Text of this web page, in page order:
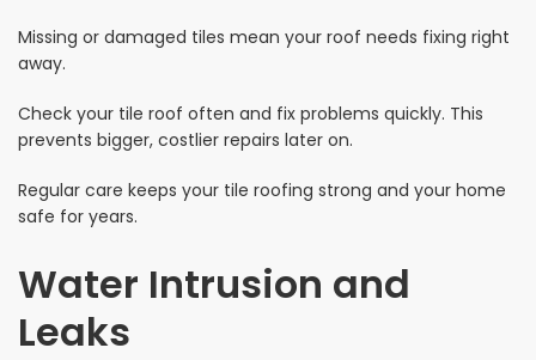
Missing or damaged tiles mean your roof needs fixing right
away.
Check your tile roof often and fix problems quickly. This
prevents bigger, costlier repairs later on.
Regular care keeps your tile roofing strong and your home
safe for years.
Water Intrusion and
Leaks